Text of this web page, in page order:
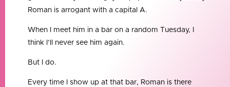
Roman is arrogant with a capital A.
When I meet him in a bar on a random Tuesday, I
think I’ll never see him again.
But I do.
Every time I show up at that bar, Roman is there